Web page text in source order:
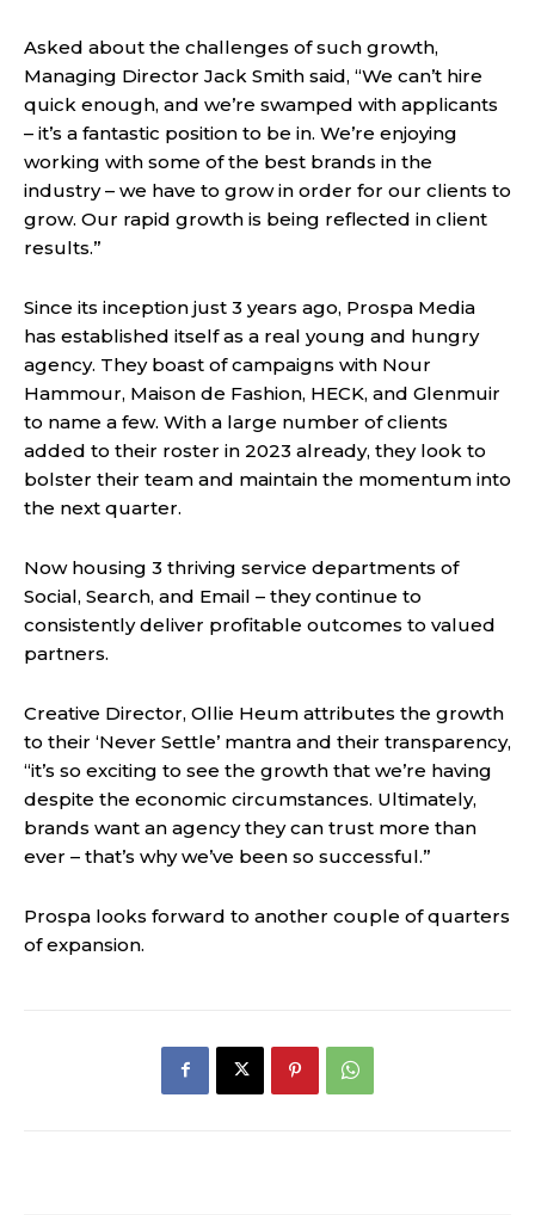
Asked about the challenges of such growth,
Managing Director Jack Smith said, “We can’t hire
quick enough, and we’re swamped with applicants
– it’s a fantastic position to be in. We’re enjoying
working with some of the best brands in the
industry – we have to grow in order for our clients to
grow. Our rapid growth is being reflected in client
results.”
Since its inception just 3 years ago, Prospa Media
has established itself as a real young and hungry
agency. They boast of campaigns with Nour
Hammour, Maison de Fashion, HECK, and Glenmuir
to name a few. With a large number of clients
added to their roster in 2023 already, they look to
bolster their team and maintain the momentum into
the next quarter.
Now housing 3 thriving service departments of
Social, Search, and Email – they continue to
consistently deliver profitable outcomes to valued
partners.
Creative Director, Ollie Heum attributes the growth
to their ‘Never Settle’ mantra and their transparency,
“it’s so exciting to see the growth that we’re having
despite the economic circumstances. Ultimately,
brands want an agency they can trust more than
ever – that’s why we’ve been so successful.”
Prospa looks forward to another couple of quarters
of expansion.